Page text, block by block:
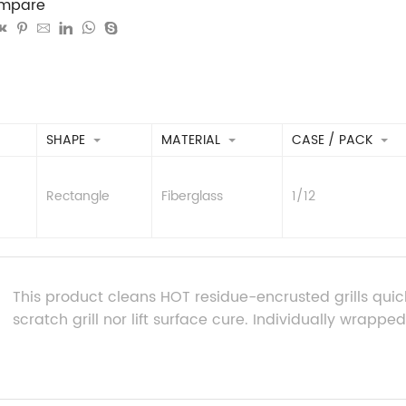
SHAPE MATERIAL CASE / PACK
Rectangle Fiberglass 1/12
This product cleans HOT residue-encrusted grills
scratch grill nor lift surface cure. Individually wrapped